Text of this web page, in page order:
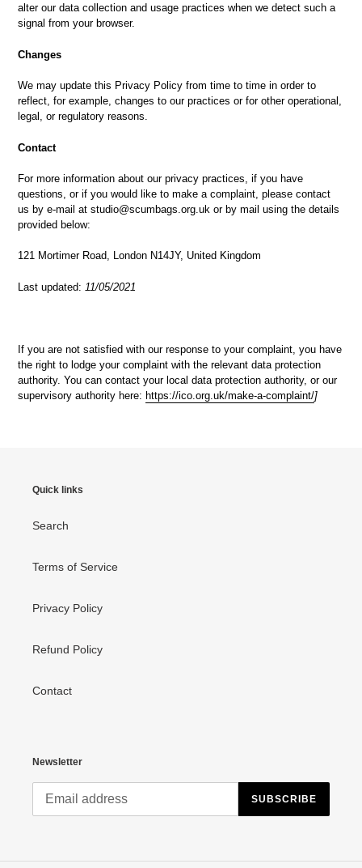
alter our data collection and usage practices when we detect such a
signal from your browser.
Changes
We may update this Privacy Policy from time to time in order to
reflect, for example, changes to our practices or for other operational,
legal, or regulatory reasons.
Contact
For more information about our privacy practices, if you have
questions, or if you would like to make a complaint, please contact
us by e-mail at studio@scumbags.org.uk or by mail using the details
provided below:
121 Mortimer Road, London N14JY, United Kingdom
Last updated: 11/05/2021
If you are not satisfied with our response to your complaint, you have
the right to lodge your complaint with the relevant data protection
authority. You can contact your local data protection authority, or our
supervisory authority here: https://ico.org.uk/make-a-complaint/]
Quick links
Search
Terms of Service
Privacy Policy
Refund Policy
Contact
Newsletter
SUBSCRIBE